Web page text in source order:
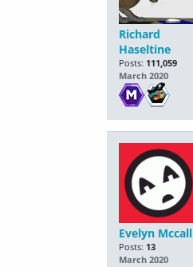
Richard
Haseltine
Posts: 111,059
March 2020
Evelyn Mccall
Posts: 13
March 2020